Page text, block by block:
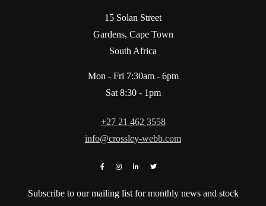
15 Solan Street
Gardens, Cape Town
South Africa
Mon - Fri 7:30am - 6pm
Sat 8:30 - 1pm
+27 21 462 3558
info@crossley-webb.com
Subscribe to our mailing list for monthly news and stock